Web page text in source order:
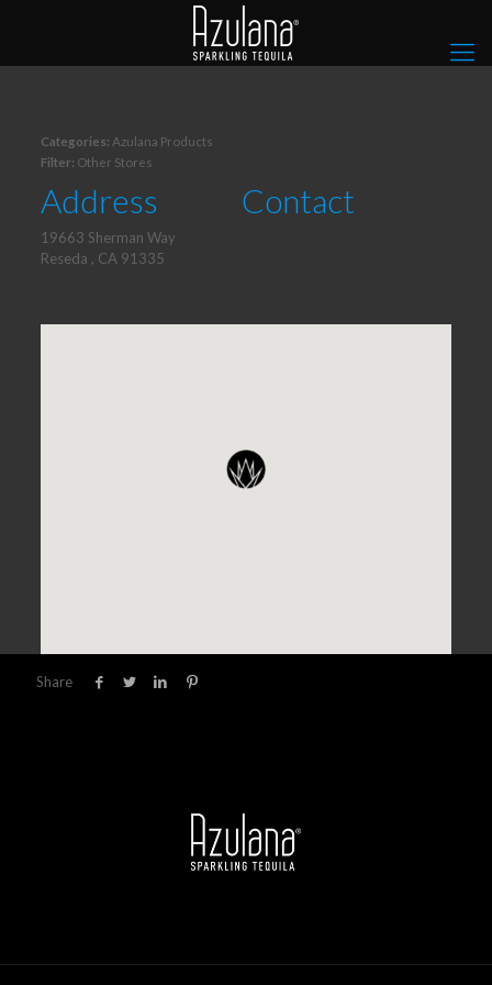
Categories: Azulana Products
Filter: Other Stores
Address
19663 Sherman Way
Reseda , CA 91335
Contact
Share